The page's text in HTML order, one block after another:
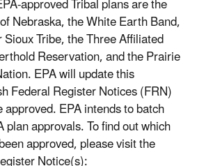
approved Tribal plans are the
Nebraska, the White Earth Band,
Tribe, the Three Affiliated
Reservation, and the Prairie
EPA will update this
Federal Register Notices (FRN)
EPA intends to batch
approvals. To find out which
approved, please visit the